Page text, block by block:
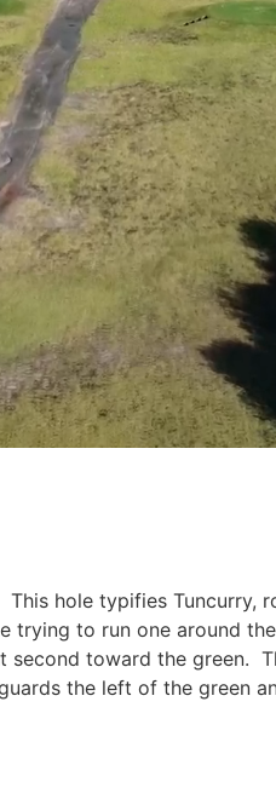
hole typifies Tuncurry,
to run one around
toward the green.
the left of the green